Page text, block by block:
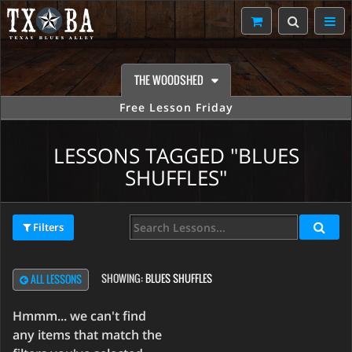
THE WOODSHED
Free Lesson Friday
LESSONS TAGGED "BLUES
SHUFFLES"
Filters
ALL LESSONS SHOWING:BLUES SHUFFLES
Hmmm... we can't find
any items that match the